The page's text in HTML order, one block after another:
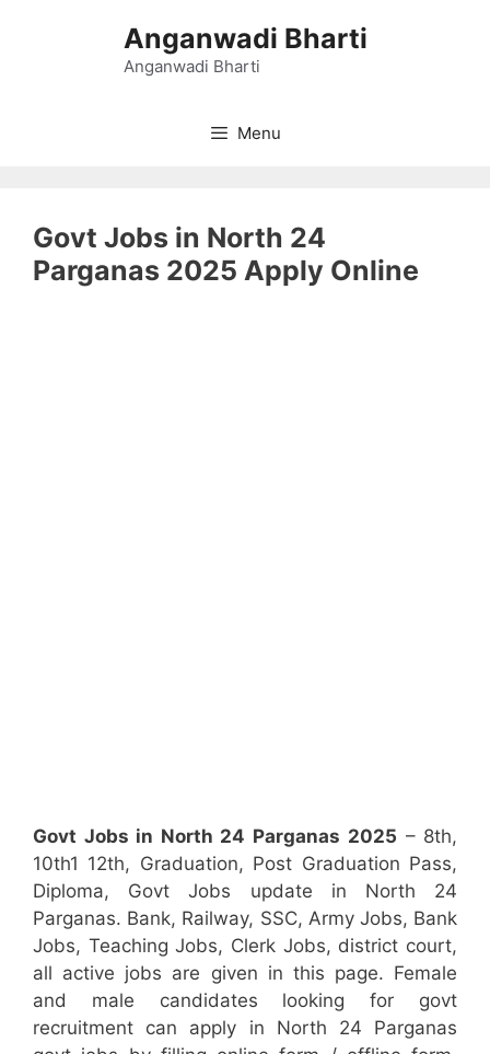
Anganwadi Bharti
Anganwadi Bharti
Menu
Govt Jobs in North 24
Parganas 2025 Apply Online
Govt Jobs in North 24 Parganas 2025 – 8th,
10th1 12th, Graduation, Post Graduation Pass,
Diploma, Govt Jobs update in North 24
Parganas. Bank, Railway, SSC, Army Jobs, Bank
Jobs, Teaching Jobs, Clerk Jobs, district court,
all active jobs are given in this page. Female
and male candidates looking for govt
recruitment can apply in North 24 Parganas